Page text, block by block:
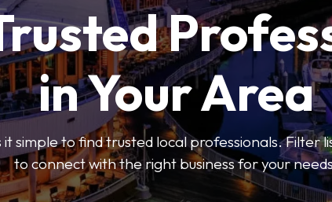
in Your Area
simple to find trusted local professionals. Filter
to connect with the right business for your